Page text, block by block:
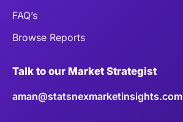
FAQ’s
Browse Reports
Talk to our Market Strategist
aman@statsnexmarketinsights.com